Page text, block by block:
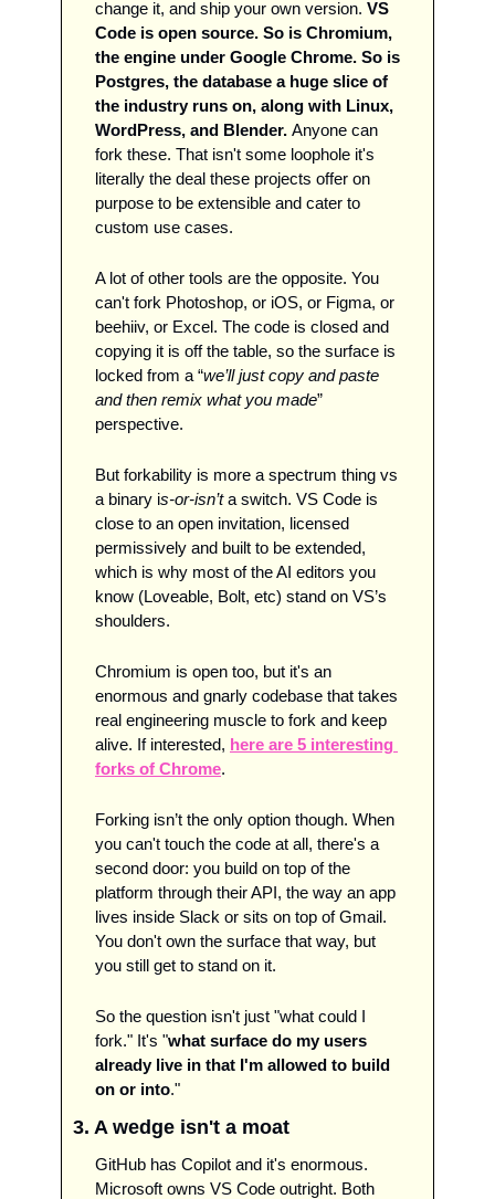
change it, and ship your own version. VS
Code is open source. So is Chromium,
the engine under Google Chrome. So is
Postgres, the database a huge slice of
the industry runs on, along with Linux,
WordPress, and Blender. Anyone can
fork these. That isn't some loophole it's
literally the deal these projects offer on
purpose to be extensible and cater to
custom use cases.
A lot of other tools are the opposite. You
can't fork Photoshop, or iOS, or Figma, or
beehiiv, or Excel. The code is closed and
copying it is off the table, so the surface is
locked from a “we’ll just copy and paste
and then remix what you made”
perspective.
But forkability is more a spectrum thing vs
a binary is-or-isn’t a switch. VS Code is
close to an open invitation, licensed
permissively and built to be extended,
which is why most of the AI editors you
know (Loveable, Bolt, etc) stand on VS’s
shoulders.
Chromium is open too, but it's an
enormous and gnarly codebase that takes
real engineering muscle to fork and keep
alive. If interested, here are 5 interesting
forks of Chrome.
Forking isn’t the only option though. When
you can't touch the code at all, there's a
second door: you build on top of the
platform through their API, the way an app
lives inside Slack or sits on top of Gmail.
You don't own the surface that way, but
you still get to stand on it.
So the question isn't just "what could I
fork." It's "what surface do my users
already live in that I'm allowed to build
on or into."
3. A wedge isn't a moat
GitHub has Copilot and it's enormous.
Microsoft owns VS Code outright. Both